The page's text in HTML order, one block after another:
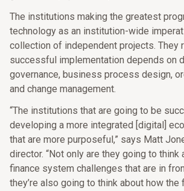
The institutions making the greatest
technology as an institution-wide
collection of independent projects. They
successful implementation depends on
governance, business process design,
and change management.
“The institutions that are going to be
developing a more integrated [digital]
that are more purposeful,” says Matt
director. “Not only are they going to think
finance system challenges that are in
they’re also going to think about how the